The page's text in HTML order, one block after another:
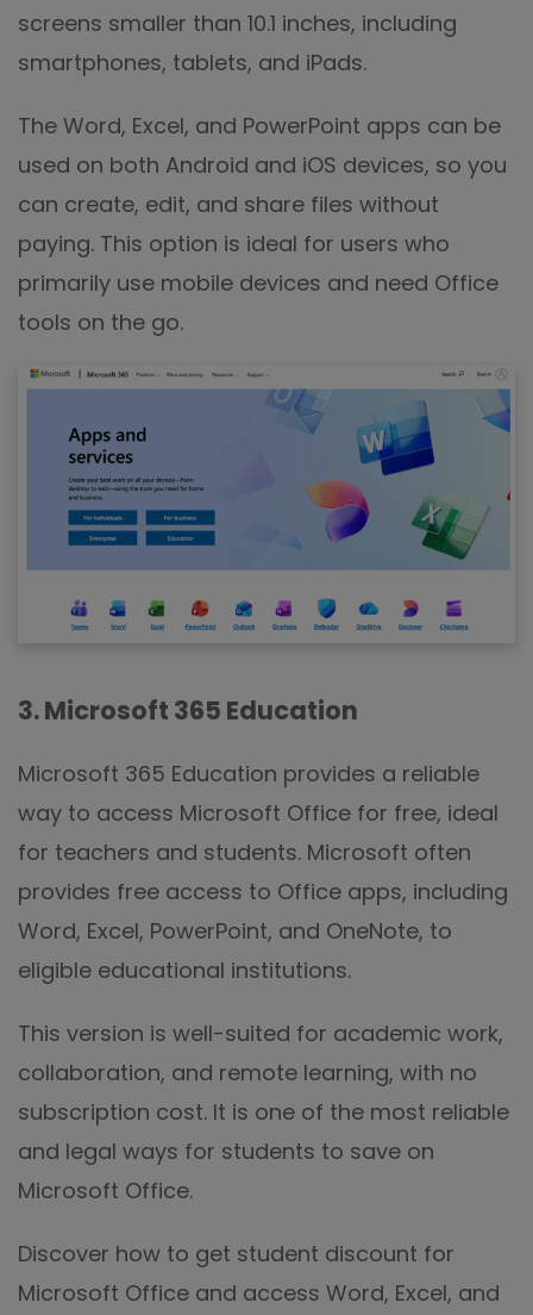
screens smaller than 10.1 inches, including
smartphones, tablets, and iPads.
The Word, Excel, and PowerPoint apps can be
used on both Android and iOS devices, so you
can create, edit, and share files without
paying. This option is ideal for users who
primarily use mobile devices and need Office
tools on the go.
3. Microsoft 365 Education
Microsoft 365 Education provides a reliable
way to access Microsoft Office for free, ideal
for teachers and students. Microsoft often
provides free access to Office apps, including
Word, Excel, PowerPoint, and OneNote, to
eligible educational institutions.
This version is well-suited for academic work,
collaboration, and remote learning, with no
subscription cost. It is one of the most reliable
and legal ways for students to save on
Microsoft Office.
Discover how to get student discount for
Microsoft Office and access Word, Excel, and